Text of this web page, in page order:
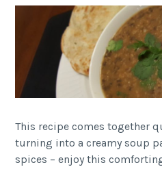
This recipe comes together
turning into a creamy soup
spices – enjoy this